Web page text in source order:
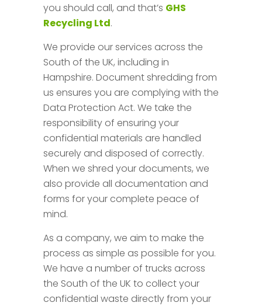
you should call, and that’s GHS
Recycling Ltd.
We provide our services across the
South of the UK, including in
Hampshire. Document shredding from
us ensures you are complying with the
Data Protection Act. We take the
responsibility of ensuring your
confidential materials are handled
securely and disposed of correctly.
When we shred your documents, we
also provide all documentation and
forms for your complete peace of
mind.
As a company, we aim to make the
process as simple as possible for you.
We have a number of trucks across
the South of the UK to collect your
confidential waste directly from your